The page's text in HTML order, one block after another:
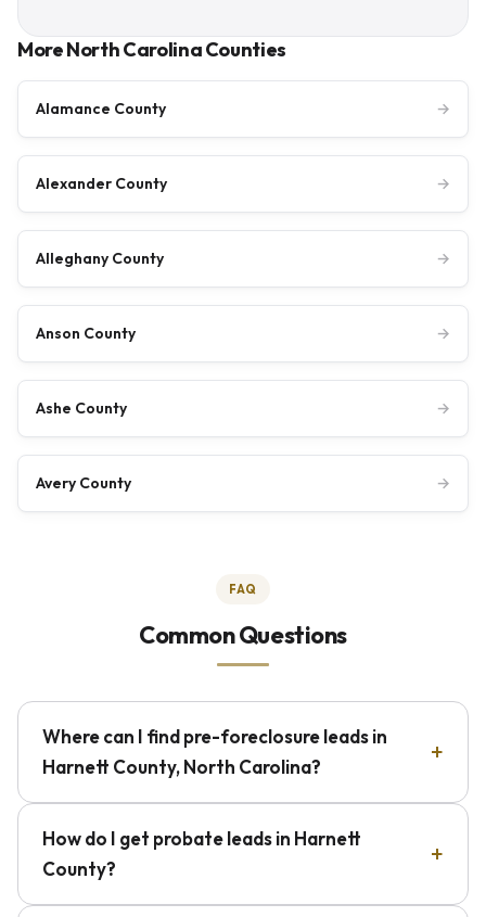
More North Carolina Counties
Alamance County →
Alexander County →
Alleghany County →
Anson County →
Ashe County →
Avery County →
FAQ
Common Questions
Where can I find pre-foreclosure leads in
Harnett County, North Carolina?
How do I get probate leads in Harnett
County?